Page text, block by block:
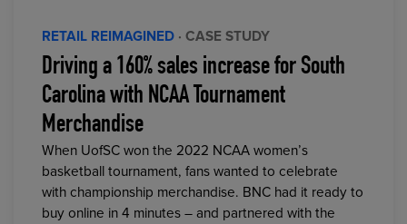
RETAIL REIMAGINED · CASE STUDY
Driving a 160% sales increase for South
Carolina with NCAA Tournament
Merchandise
When UofSC won the 2022 NCAA women’s
basketball tournament, fans wanted to celebrate
with championship merchandise. BNC had it ready to
buy online in 4 minutes – and partnered with the